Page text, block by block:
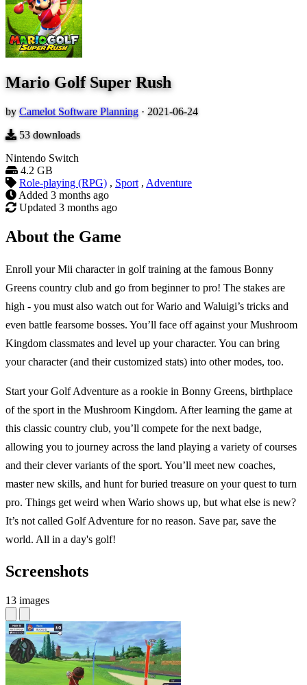
Mario Golf Super Rush
byCamelot Software Planning · 2021-06-24
53downloads
Nintendo Switch
4.2 GB
Role-playing (RPG) , Sport , Adventure
Added 3 months ago
Updated 3 months ago
About the Game
Enroll your Mii character in golf training at the famous Bonny
Greens country club and go from beginner to pro! The stakes are
high - you must also watch out for Wario and Waluigi’s tricks and
even battle fearsome bosses. You’ll face off against your Mushroom
Kingdom classmates and level up your character. You can bring
your character (and their customized stats) into other modes, too.
Start your Golf Adventure as a rookie in Bonny Greens, birthplace
of the sport in the Mushroom Kingdom. After learning the game at
this classic country club, you’ll compete for the next badge,
allowing you to journey across the land playing a variety of courses
and their clever variants of the sport. You’ll meet new coaches,
master new skills, and hunt for buried treasure on your quest to turn
pro. Things get weird when Wario shows up, but what else is new?
It’s not called Golf Adventure for no reason. Save par, save the
world. All in a day's golf!
Screenshots
13 images